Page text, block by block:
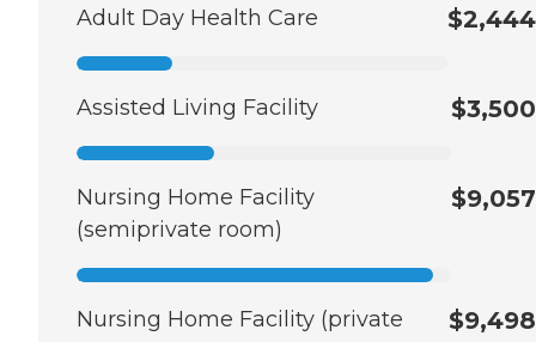
Adult Day Health Care $2,444
Assisted Living Facility $3,500
Nursing Home Facility
(semiprivate room)
$9,057
Nursing Home Facility (private
$9,498